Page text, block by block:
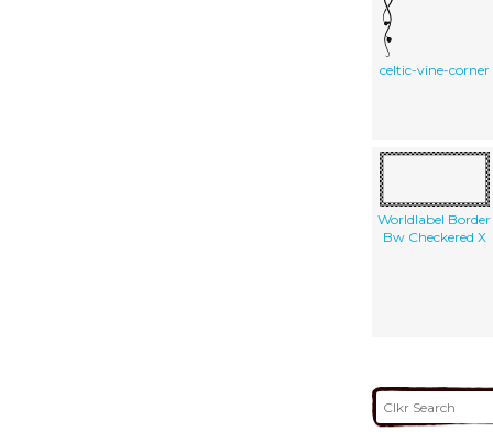
celtic-vine-corner
Worldlabel Border
Bw Checkered X